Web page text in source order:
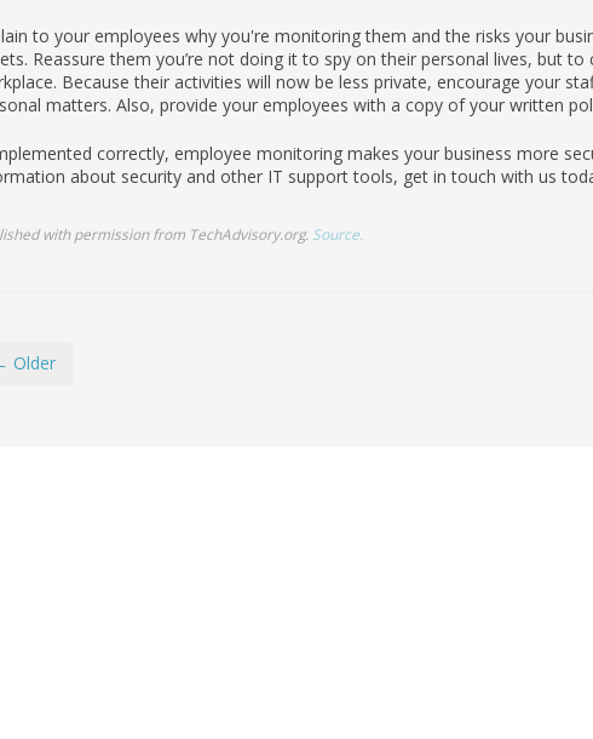
to your employees why you're monitoring them and the risks your
Reassure them you’re not doing it to spy on their personal lives, but
Because their activities will now be less private, encourage your
matters. Also, provide your employees with a copy of your written
correctly, employee monitoring makes your business more
about security and other IT support tools, get in touch with us
with permission from TechAdvisory.org. Source.
Older